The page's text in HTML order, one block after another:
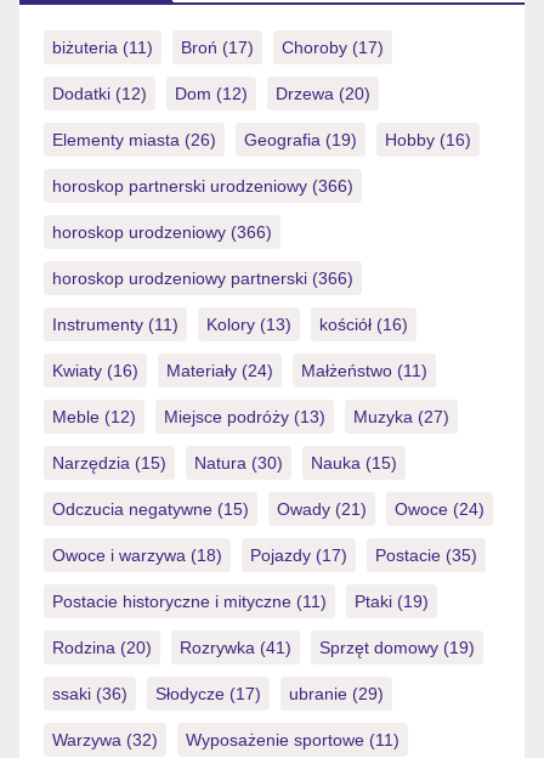
biżuteria (11) Broń (17) Choroby (17)
Dodatki (12) Dom (12) Drzewa (20)
Elementy miasta (26) Geografia (19) Hobby (16)
horoskop partnerski urodzeniowy (366)
horoskop urodzeniowy (366)
horoskop urodzeniowy partnerski (366)
Instrumenty (11) Kolory (13) kościół (16)
Kwiaty (16) Materiały (24) Małżeństwo (11)
Meble (12) Miejsce podróży (13) Muzyka (27)
Narzędzia (15) Natura (30) Nauka (15)
Odczucia negatywne (15) Owady (21) Owoce (24)
Owoce i warzywa (18) Pojazdy (17) Postacie (35)
Postacie historyczne i mityczne (11) Ptaki (19)
Rodzina (20) Rozrywka (41) Sprzęt domowy (19)
ssaki (36) Słodycze (17) ubranie (29)
Warzywa (32) Wyposażenie sportowe (11)